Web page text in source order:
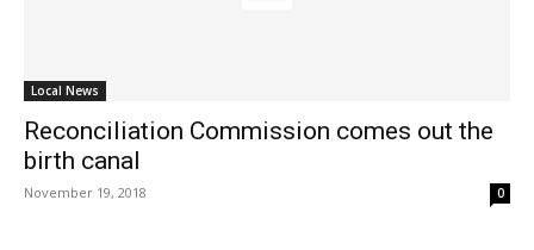
Local News
Reconciliation Commission comes out the
birth canal
November 19, 2018 0